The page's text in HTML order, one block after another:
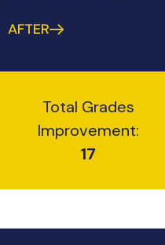
AFTER
Total Grades
Improvement:
17